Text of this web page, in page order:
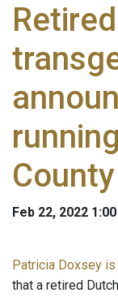
Feb 22, 2022
Patricia Doxsey
that a retired